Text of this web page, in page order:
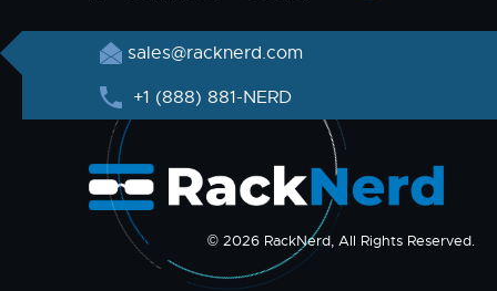
sales@racknerd.com
+1 (888) 881-NERD
© 2026 RackNerd, All Rights Reserved.